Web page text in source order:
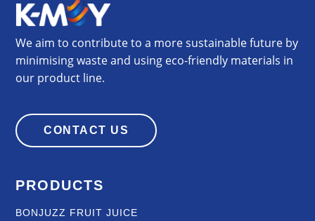
We aim to contribute to a more sustainable future by
minimising waste and using eco-friendly materials in
our product line.
CONTACT US
PRODUCTS
BONJUZZ FRUIT JUICE